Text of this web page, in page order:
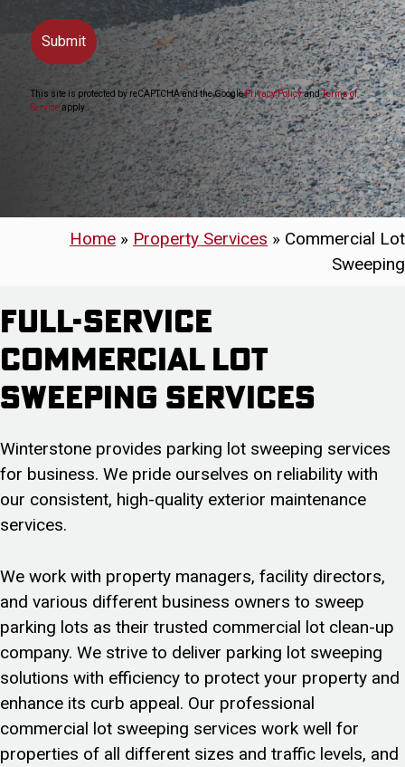
This site is protected by reCAPTCHA and the GooglePrivacy PolicyandTerms of
Serviceapply.
Home » Property Services » Commercial Lot
Sweeping
Full-Service
Commercial Lot
Sweeping Services
Winterstone provides parking lot sweeping services
for business. We pride ourselves on reliability with
our consistent, high-quality exterior maintenance
services.
We work with property managers, facility directors,
and various different business owners to sweep
parking lots as their trusted commercial lot clean-up
company. We strive to deliver parking lot sweeping
solutions with efficiency to protect your property and
enhance its curb appeal. Our professional
commercial lot sweeping services work well for
properties of all different sizes and traffic levels, and